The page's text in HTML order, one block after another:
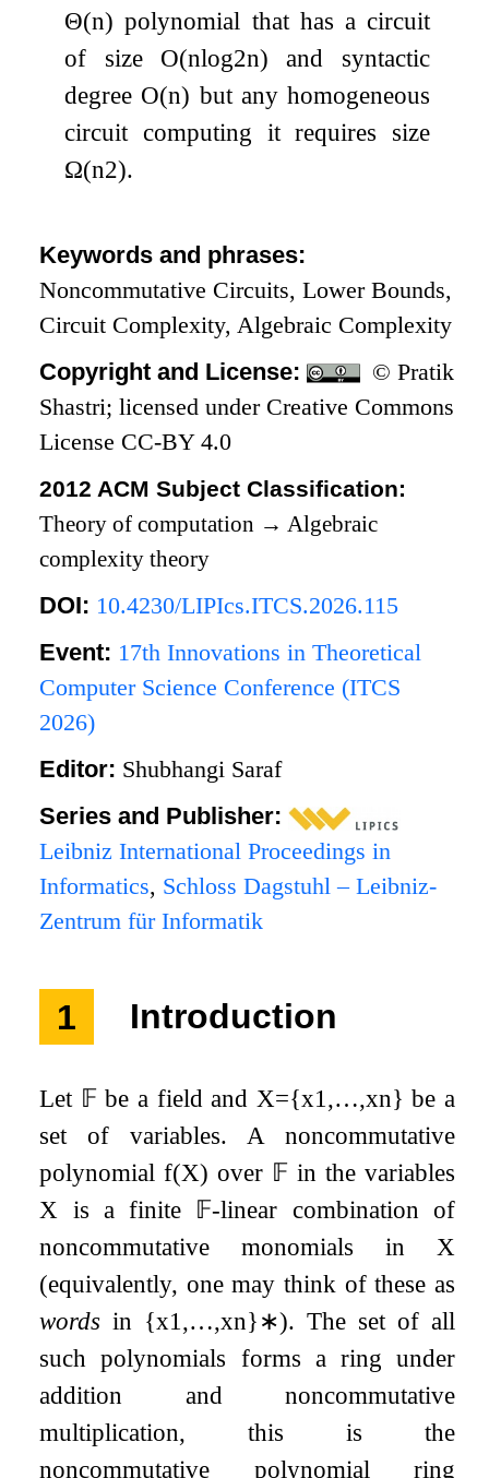
Θ(n) polynomial that has a circuit
of size O(nlog2n) and syntactic
degree O(n) but any homogeneous
circuit computing it requires size
Ω(n2).
Keywords and phrases:
Noncommutative Circuits, Lower Bounds,
Circuit Complexity, Algebraic Complexity
Copyright and License:
© Pratik
Shastri; licensed under Creative Commons
License CC-BY 4.0
2012 ACM Subject Classification:
Theory of computation → Algebraic
complexity theory
DOI: 10.4230/LIPIcs.ITCS.2026.115
Event: 17th Innovations in Theoretical
Computer Science Conference (ITCS
2026)
Editor: Shubhangi Saraf
Series and Publisher:
Leibniz International Proceedings in
Informatics, Schloss Dagstuhl – Leibniz-
Zentrum für Informatik
1 Introduction
Let 𝔽be a field and X={x1,…,xn} be a
set of variables. A noncommutative
polynomialf(X) over 𝔽 in the variables
X is a finite 𝔽-linear combination of
noncommutative monomials in X
(equivalently, one may think of these as
words in {x1,…,xn}∗). The set of all
such polynomials forms a ring under
addition and noncommutative
multiplication, this is the
noncommutative polynomial ring